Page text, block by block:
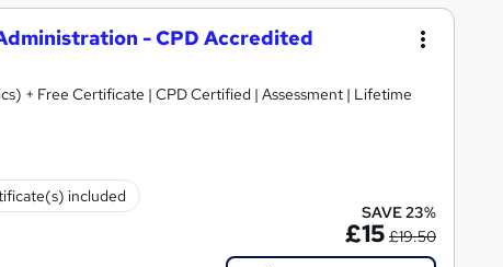
- CPD Accredited
+ Free Certificate | CPD Certified | Assessment | Lifetime
included
SAVE 23%
£15 £19.50